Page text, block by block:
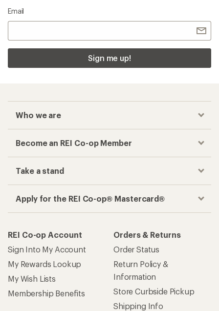
Email
Sign me up!
Who we are
Become an REI Co-op Member
Take a stand
Apply for the REI Co-op® Mastercard®
REI Co-op Account
Sign Into My Account
My Rewards Lookup
My Wish Lists
Membership Benefits
Orders & Returns
Order Status
Return Policy &
Information
Store Curbside Pickup
Shipping Info